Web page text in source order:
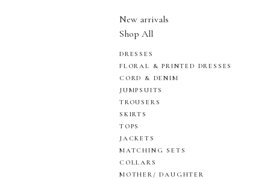
New arrivals
Shop All
DRESSES
FLORAL & PRINTED DRESSES
CORD & DENIM
JUMPSUITS
TROUSERS
SKIRTS
TOPS
JACKETS
MATCHING SETS
COLLARS
MOTHER/ DAUGHTER